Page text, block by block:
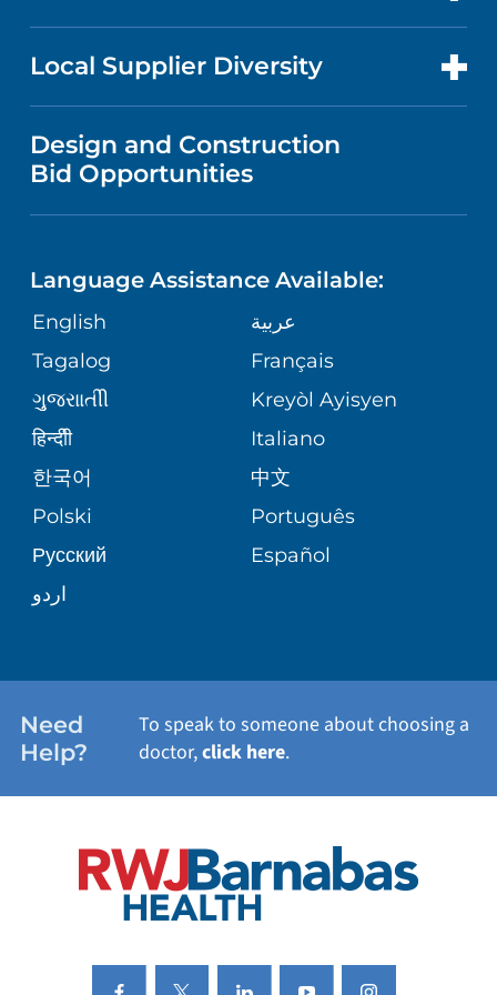
MEDICAL EDUCATION
NURSING
GIVING
VOLUNTEER
BLOG
PATIENT STORIES
NEWS
PUBLICATIONS
ASSESSMENT
CORPORATE PARTNERSHIPS
SITE MAP
PRICE TRANSPARENCY
VISITOR INFORMATION
DIRECTIONS & MAP
MEDICAL RECORDS
MEDICAL GROUP
PATIENT GUIDE
HEALTH
NEUROSCIENCE
ORTHOPEDICS
PEDIATRIC CARE
SENIOR HEALTH
WELLNESS
FOR HEALTH CARE PROFESSIONALS
Local Supplier Diversity
VENDOR REGISTRATION FORM
Design and Construction
Bid Opportunities
Language Assistance Available:
English
عربية
Tagalog
Français
ગુુજરાાતીી
Kreyòl Ayisyen
हिन्दीी
Italiano
한국어
中文
Polski
Português
Русский
Español
اردو
Need
Help?
To speak to someone about choosing a
doctor,click here.